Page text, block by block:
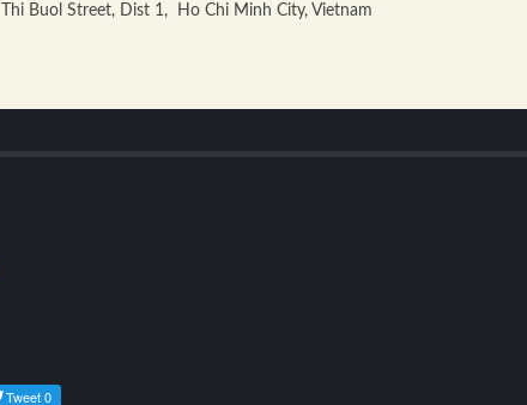
Buol Street, Dist 1, Ho Chi Minh City, Vietnam
Tweet 0